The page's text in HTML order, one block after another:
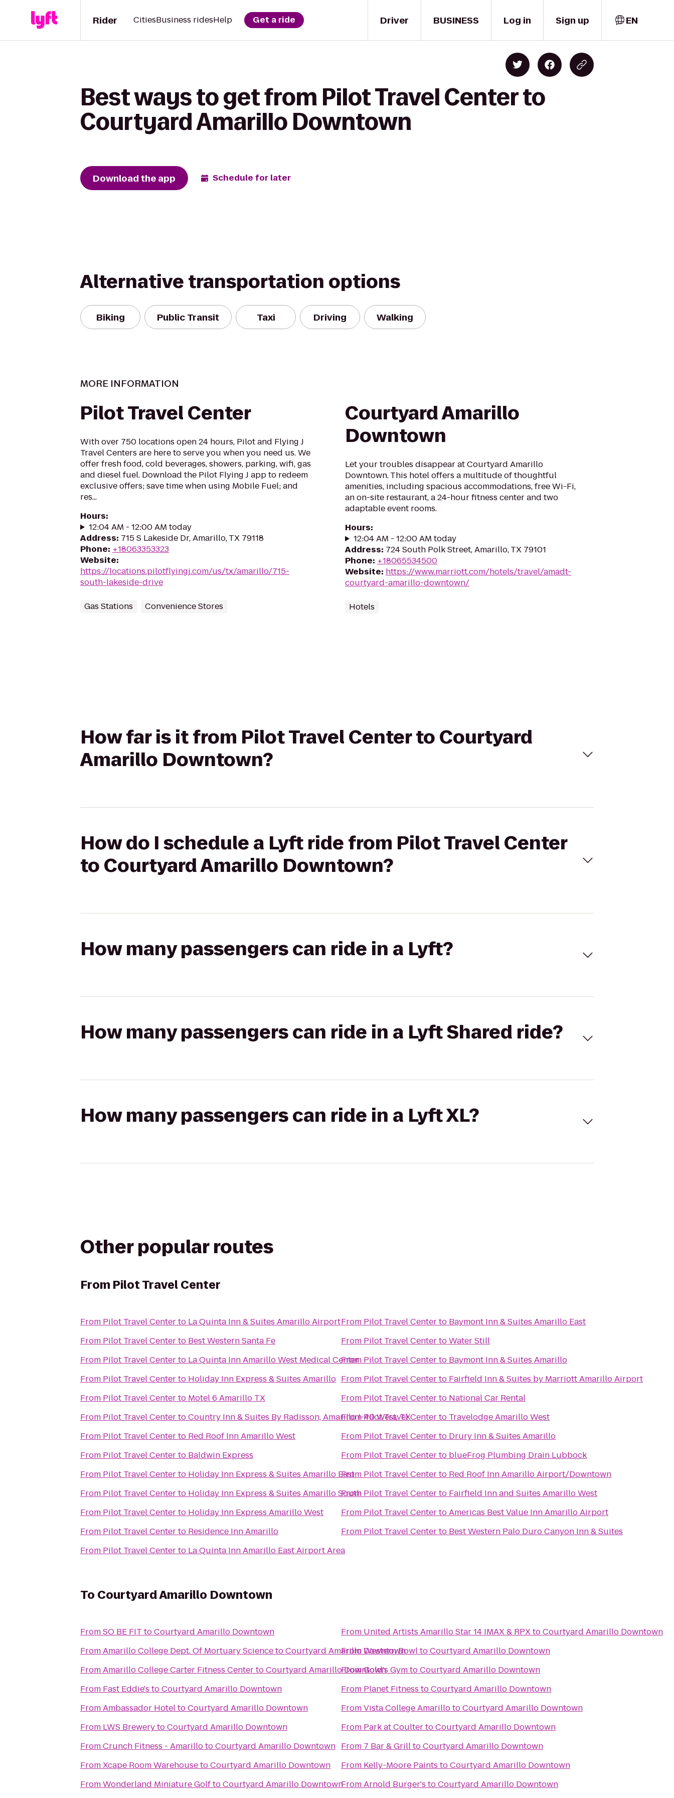
Driver
Rider CitiesBusiness ridesHelp Get a ride BUSINESS Log in Sign up EN
Best ways to get from Pilot Travel Center to
Courtyard Amarillo Downtown
Download the app Schedule for later
Alternative transportation options
Biking Public Transit Taxi Driving Walking
MORE INFORMATION
Pilot Travel Center
With over 750 locations open 24 hours, Pilot and Flying J
Travel Centers are here to serve you when you need us. We
offer fresh food, cold beverages, showers, parking, wifi, gas
and diesel fuel. Download the Pilot Flying J app to redeem
exclusive offers; save time when using Mobile Fuel; and
res...
Hours:
12:04 AM - 12:00 AM today
Address: 715 S Lakeside Dr, Amarillo, TX 79118
Phone: +18063353323
Website:
https://locations.pilotflyingj.com/us/tx/amarillo/715-
south-lakeside-drive
Gas Stations Convenience Stores
Courtyard Amarillo
Downtown
Let your troubles disappear at Courtyard Amarillo
Downtown. This hotel offers a multitude of thoughtful
amenities, including spacious accommodations, free Wi-Fi,
an on-site restaurant, a 24-hour fitness center and two
adaptable event rooms.
Hours:
12:04 AM - 12:00 AM today
Address: 724 South Polk Street, Amarillo, TX 79101
Phone: +18065534500
Website: https://www.marriott.com/hotels/travel/amadt-
courtyard-amarillo-downtown/
Hotels
How far is it from Pilot Travel Center to Courtyard
Amarillo Downtown?
How do I schedule a Lyft ride from Pilot Travel Center
to Courtyard Amarillo Downtown?
How many passengers can ride in a Lyft?
How many passengers can ride in a Lyft Shared ride?
How many passengers can ride in a Lyft XL?
Other popular routes
From Pilot Travel Center
From Pilot Travel Centerto La Quinta Inn & Suites Amarillo Airport
From Pilot Travel Centerto Best Western Santa Fe
From Pilot Travel Centerto La Quinta Inn Amarillo West Medical Center
From Pilot Travel Centerto Holiday Inn Express & Suites Amarillo
From Pilot Travel Centerto Motel 6 Amarillo TX
From Pilot Travel CentertoCountry Inn & Suites By Radisson, Amarillo I-40 West, TX
From Pilot Travel Centerto Red Roof Inn Amarillo West
From Pilot Travel Centerto Baldwin Express
From Pilot Travel Centerto Holiday Inn Express & Suites Amarillo East
From Pilot Travel Centerto Holiday Inn Express & Suites Amarillo South
From Pilot Travel Centerto Holiday Inn Express Amarillo West
From Pilot Travel Centerto Residence Inn Amarillo
From Pilot Travel Centerto La Quinta Inn Amarillo East Airport Area
From Pilot Travel Centerto Baymont Inn & Suites Amarillo East
From Pilot Travel CentertoWater Still
From Pilot Travel Centerto Baymont Inn & Suites Amarillo
From Pilot Travel Centerto Fairfield Inn & Suites by Marriott Amarillo Airport
From Pilot Travel Centerto National Car Rental
FromPilot Travel Centerto Travelodge Amarillo West
From Pilot Travel Centerto Drury Inn & Suites Amarillo
From Pilot Travel Centerto blueFrog Plumbing Drain Lubbock
From Pilot Travel Centerto Red Roof Inn Amarillo Airport/Downtown
From Pilot Travel Centerto Fairfield Inn and Suites Amarillo West
From Pilot Travel CentertoAmericas Best Value Inn Amarillo Airport
From Pilot Travel Centerto Best Western Palo Duro Canyon Inn & Suites
To Courtyard Amarillo Downtown
FromSO BE FIT toCourtyard Amarillo Downtown
FromAmarillo College Dept. Of Mortuary SciencetoCourtyard Amarillo Downtown
FromAmarillo College Carter Fitness CentertoCourtyard Amarillo Downtown
From Fast Eddie's toCourtyard Amarillo Downtown
FromAmbassador HoteltoCourtyard Amarillo Downtown
From LWS BrewerytoCourtyard Amarillo Downtown
FromCrunch Fitness - AmarillotoCourtyard Amarillo Downtown
FromXcape Room WarehousetoCourtyard Amarillo Downtown
FromWonderland Miniature GolftoCourtyard Amarillo Downtown
From United Artists Amarillo Star 14 IMAX & RPXtoCourtyard Amarillo Downtown
FromWestern BowltoCourtyard Amarillo Downtown
FromGold's GymtoCourtyard Amarillo Downtown
From Planet Fitness toCourtyard Amarillo Downtown
FromVista College AmarillotoCourtyard Amarillo Downtown
From Park at CoultertoCourtyard Amarillo Downtown
From 7 Bar & GrilltoCourtyard Amarillo Downtown
From Kelly-Moore Paints toCourtyard Amarillo Downtown
FromArnold Burger's toCourtyard Amarillo Downtown